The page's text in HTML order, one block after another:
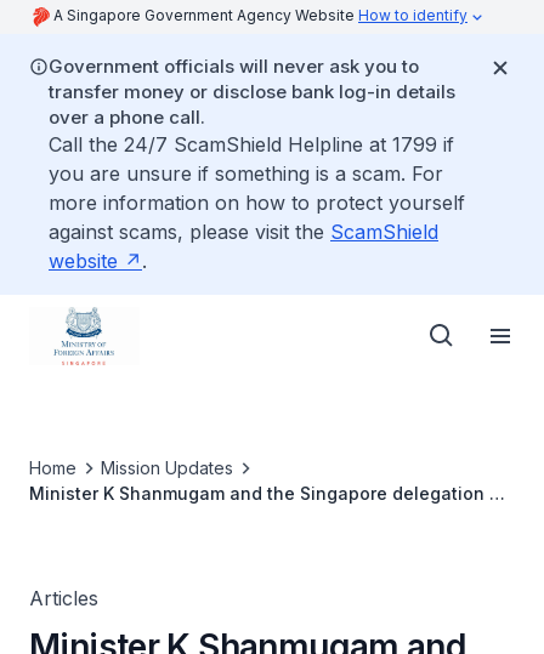
A Singapore Government Agency Website How to identify
Government officials will never ask you to
transfer money or disclose bank log-in details
over a phone call.
Call the 24/7 ScamShield Helpline at 1799 if
you are unsure if something is a scam. For
more information on how to protect yourself
against scams, please visit the ScamShield
website
.
Home
Mission Updates
Minister K Shanmugam and the Singapore delegation at
Articles